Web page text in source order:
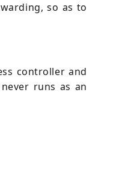
so as to
controller and
runs as an